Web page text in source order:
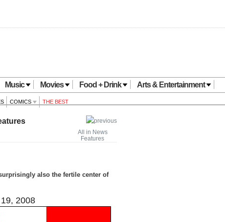
Music Movies Food + Drink Arts & Entertainment
COMICS THE BEST
All in News
Features
also the fertile center of
2008